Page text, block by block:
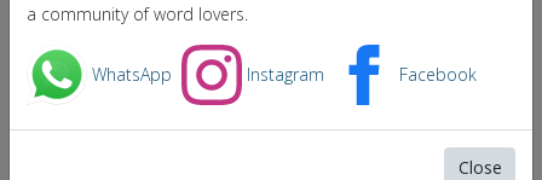
a community of word lovers.
WhatsApp Instagram Facebook
Close